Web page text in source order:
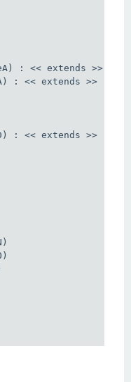
: << extends >>
: << extends >>
: << extends >>